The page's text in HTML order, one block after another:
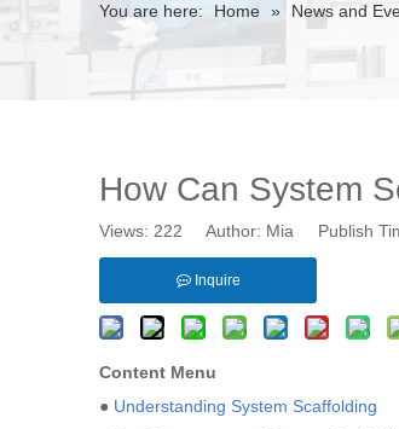
You are here: Home » News and
How Can System
Views: 222 Author: Mia Publish
Inquire
Content Menu
● Understanding System Scaffolding